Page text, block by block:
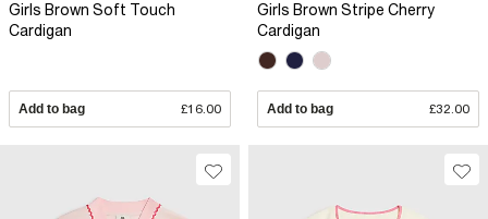
Girls Brown Soft Touch
Cardigan
Add to bag £16.00
Girls Brown Stripe Cherry
Cardigan
Add to bag £32.00